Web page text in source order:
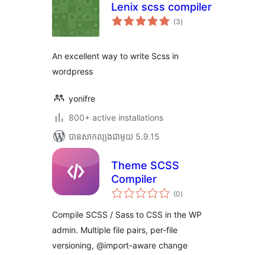
Lenix scss compiler
(3ការ
វាយ
)
An excellent way to write Scss in
wordpress
yonifre
800+ active installations
បាន​សាកល្បង​ជាមួយ 5.9.15
Theme SCSS
Compiler
(0ការ
វាយ
សរុប
)
Compile SCSS / Sass to CSS in the WP
admin. Multiple file pairs, per-file
versioning, @import-aware change